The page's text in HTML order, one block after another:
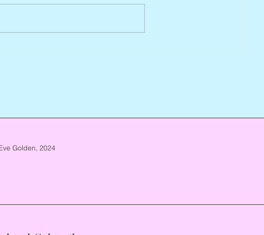
Arlene Smith, 1941 – 2026
Golden, 2024